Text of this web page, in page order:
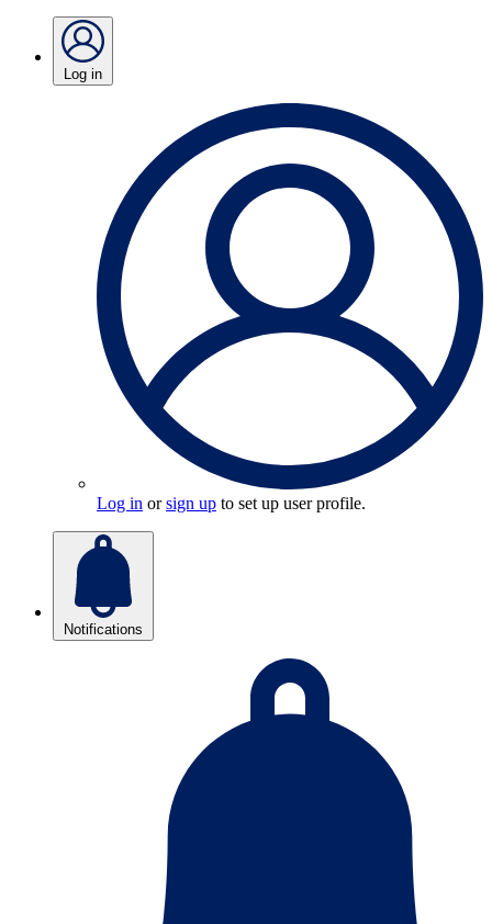
Log in
Log in orsign up to set up user profile.
Notifications